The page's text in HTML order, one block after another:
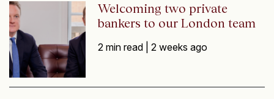
Welcoming two private
bankers to our London team
2 min read |2 weeks ago